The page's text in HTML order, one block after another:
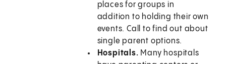
places for groups in
addition to holding their own
events. Call to find out about
single parent options.
Hospitals. Many hospitals